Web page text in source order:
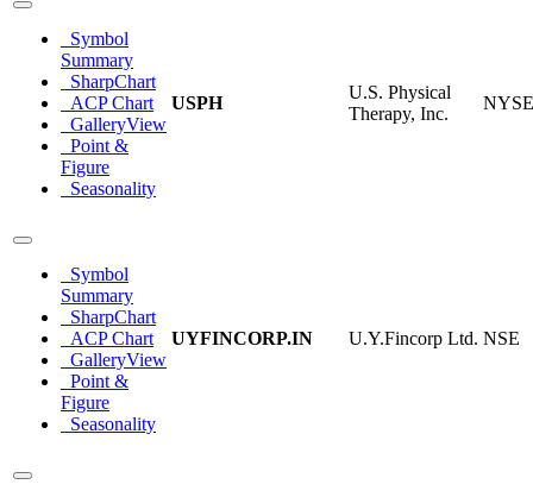
Symbol
Summary
SharpChart
ACP Chart
GalleryView
Point &
Figure
Seasonality
USPH
U.S. Physical
Therapy, Inc.
NYSE
Symbol
Summary
SharpChart
ACP Chart
GalleryView
Point &
Figure
Seasonality
UYFINCORP.IN U.Y.Fincorp Ltd. NSE